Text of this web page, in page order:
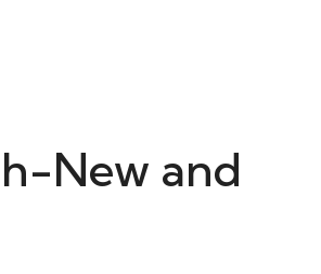
New and